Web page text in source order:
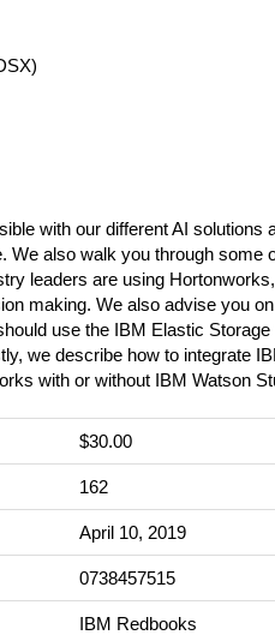
with our different AI solutions
We also walk you through some
leaders are using
making. We also advise you
use the IBM Elastic
we describe how to integrate
with or without IBM Watson
$30.00
162
April 10, 2019
0738457515
IBM Redbooks